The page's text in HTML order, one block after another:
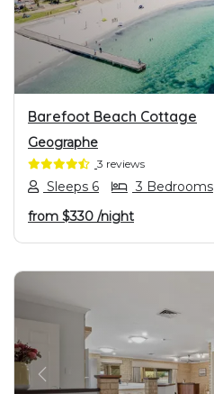
Barefoot Beach Cottage
Geographe
3 reviews
Sleeps 6 3 Bedrooms
from $330 /night
PREVIOUS